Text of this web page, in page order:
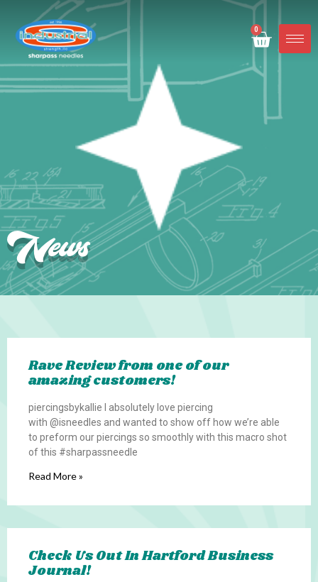
0
News
Rave Review from one of our
amazing customers!
piercingsbykallie I absolutely love piercing
with @isneedles and wanted to show off how we’re able
to preform our piercings so smoothly with this macro shot
of this #sharpassneedle
Read More »
Check Us Out In Hartford Business
Journal!